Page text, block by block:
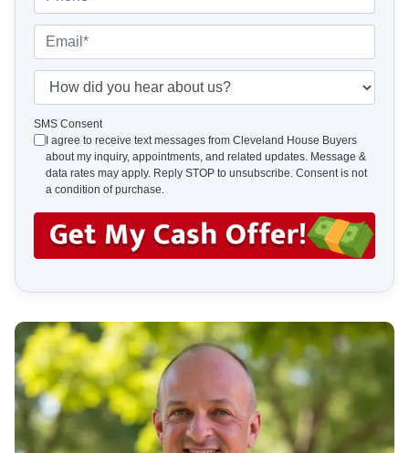
p
e
r
t
A
d
h
n
e
m
i
l
*
o
w
d
y
u
a
r
a
b
o
u
SMS Consent
I agree to receive text messages from Cleveland House Buyers
about my inquiry, appointments, and related updates. Message &
data rates may apply. Reply STOP to unsubscribe. Consent is not
a condition of purchase.